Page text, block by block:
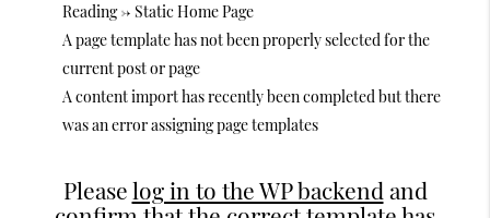
Reading -> Static Home Page
A page template has not been properly selected for the
current post or page
A content import has recently been completed but there
was an error assigning page templates
Pleaselog in to the WP backend and